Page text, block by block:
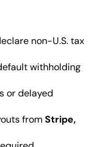
non-U.S. tax
withholding
or delayed
fromStripe,